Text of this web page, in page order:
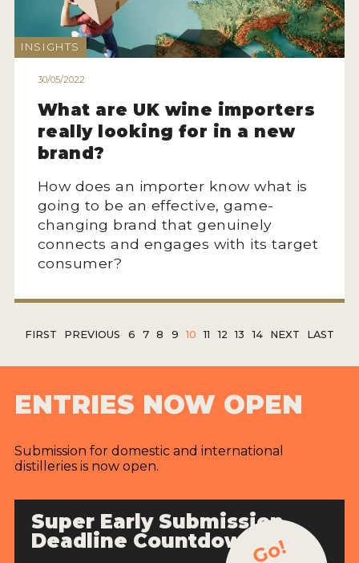
INSIGHTS
30/05/2022
What are UK wine importers
really looking for in a new
brand?
How does an importer know what is
going to be an effective, game-
changing brand that genuinely
connects and engages with its target
consumer?
FIRST PREVIOUS 6 7 8 9 10 11 12 13 14 NEXT LAST
ENTRIES NOW OPEN
Submission for domestic and international
distilleries is now open.
Super Early Submission
Deadline Countdown Go!